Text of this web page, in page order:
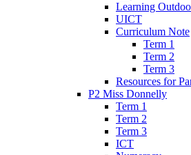
Learning
UICT
Curriculum Note
Term 1
Term 2
Term 3
Resources for
P2 Miss Donnelly
Term 1
Term 2
Term 3
ICT